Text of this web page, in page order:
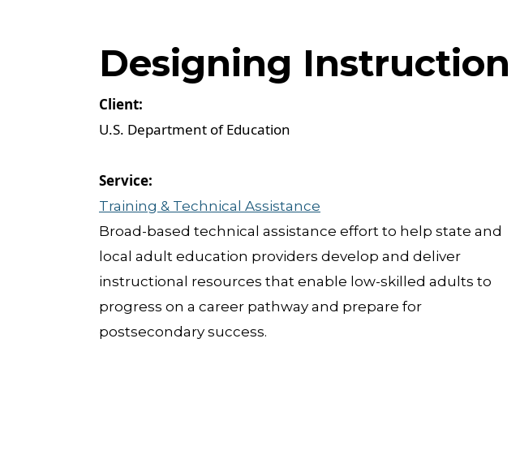
Designing
U.S. Department of Education
Training & Technical Assistance
Broad-based technical assistance effort to help state and
local adult education providers develop and deliver
instructional resources that enable low-skilled adults to
progress on a career pathway and prepare for
postsecondary success.